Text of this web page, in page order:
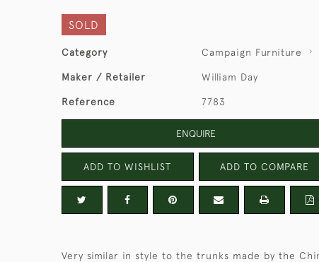
SOLD
Category Campaign Furniture
Maker / Retailer William Day
Reference 7783
ENQUIRE
ADD TO WISHLIST ADD TO COMPARE
Very similar in style to the trunks made by the